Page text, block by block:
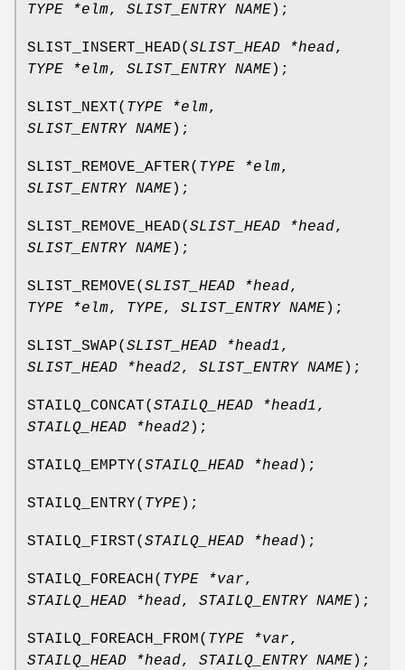
TYPE *elm, SLIST_ENTRY NAME);
SLIST_INSERT_HEAD( SLIST_HEAD *head,
TYPE *elm, SLIST_ENTRY NAME);
SLIST_NEXT( TYPE *elm,
SLIST_ENTRY NAME);
SLIST_REMOVE_AFTER( TYPE *elm,
SLIST_ENTRY NAME);
SLIST_REMOVE_HEAD( SLIST_HEAD *head,
SLIST_ENTRY NAME);
SLIST_REMOVE( SLIST_HEAD *head,
TYPE *elm, TYPE, SLIST_ENTRY NAME);
SLIST_SWAP( SLIST_HEAD *head1,
SLIST_HEAD *head2, SLIST_ENTRY NAME);
STAILQ_CONCAT( STAILQ_HEAD *head1,
STAILQ_HEAD *head2 );
STAILQ_EMPTY( STAILQ_HEAD *head);
STAILQ_ENTRY( TYPE);
STAILQ_FIRST( STAILQ_HEAD *head);
STAILQ_FOREACH( TYPE *var,
STAILQ_HEAD *head, STAILQ_ENTRY NAME);
STAILQ_FOREACH_FROM( TYPE *var,
STAILQ_HEAD *head, STAILQ_ENTRY NAME);